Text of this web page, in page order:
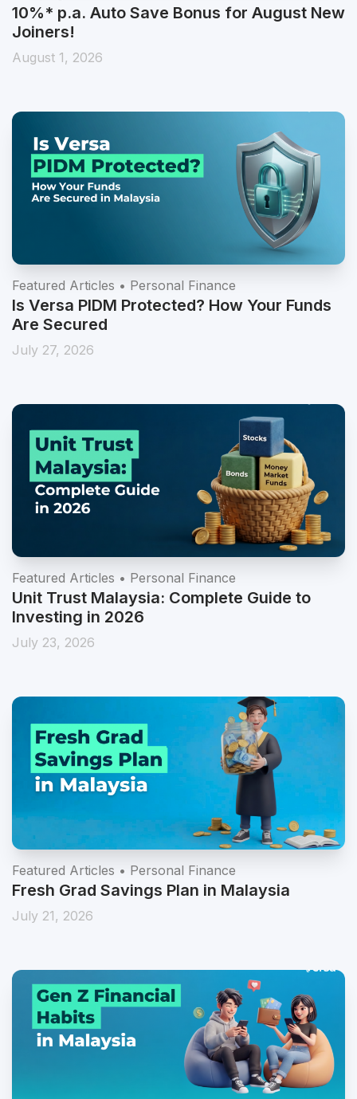
Campaigns • Featured Articles • Featured Promotions
10%* p.a. Auto Save Bonus for August New
Featured Articles • Personal Finance
Is Versa PIDM Protected? How Your Funds
Are Secured
Featured Articles • Personal Finance
Unit Trust Malaysia: Complete Guide to
Investing in 2026
Featured Articles • Personal Finance
Fresh Grad Savings Plan in Malaysia